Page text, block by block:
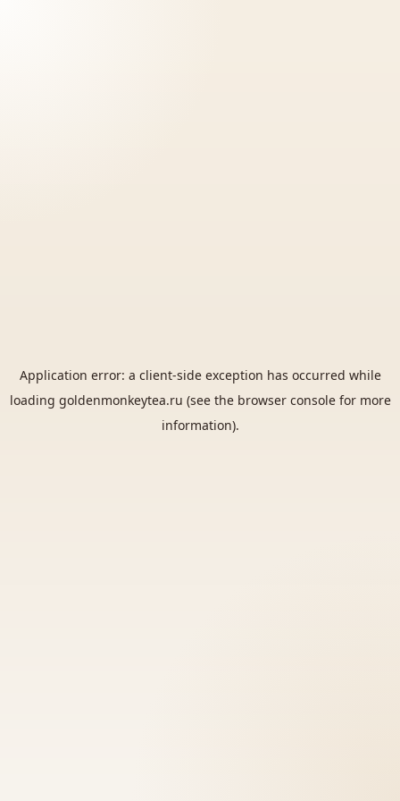
Application error: a client-side exception has occurred while
loading goldenmonkeytea.ru (see the browser consolefor more
information).